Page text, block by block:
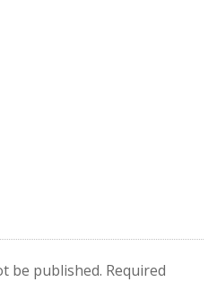
be published. Required